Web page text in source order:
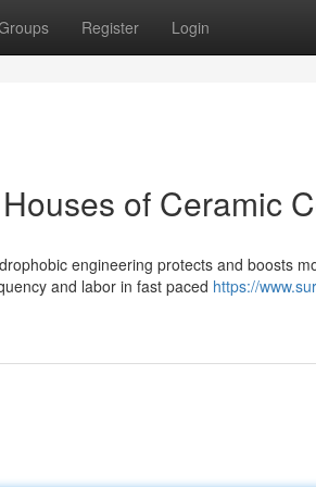
Register Login
of Ceramic
engineering protects and boosts
and labor in fast paced https://